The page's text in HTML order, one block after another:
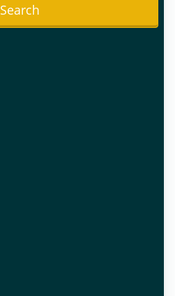
Search